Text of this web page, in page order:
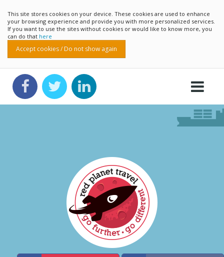
This site stores cookies on your device. These cookies are used to enhance
your browsing experience and provide you with more personalized services.
If you want to use the sites without cookies or would like to know more, you
can do that here
Accept cookies / Do not show again